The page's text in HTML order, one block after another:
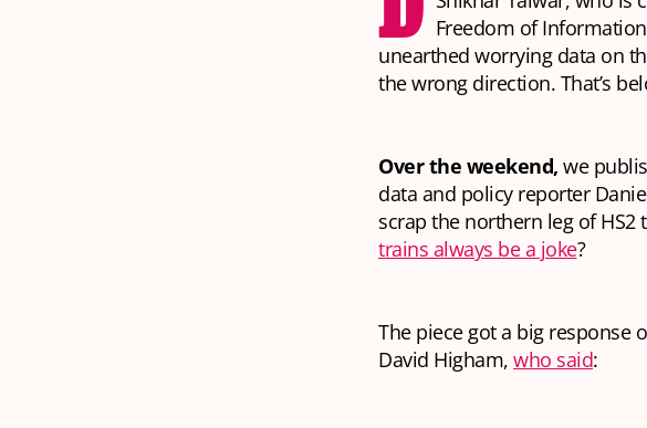
Freedom of
unearthed worrying data on
the wrong direction. That’s
Over the weekend, we
data and policy reporter
scrap the northern leg of
trains always be a joke?
The piece got a big response
David Higham, who said: